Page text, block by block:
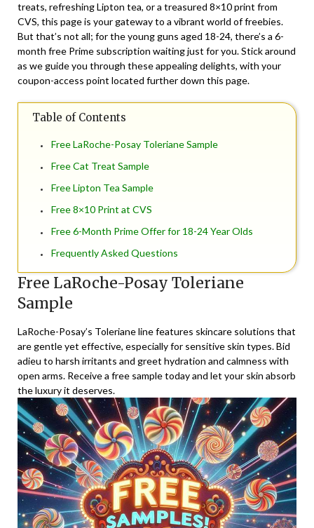
treats, refreshing Lipton tea, or a treasured 8×10 print from
CVS, this page is your gateway to a vibrant world of freebies.
But that’s not all; for the young guns aged 18-24, there’s a 6-
month free Prime subscription waiting just for you. Stick around
as we guide you through these appealing delights, with your
coupon-access point located further down this page.
Table of Contents
Free LaRoche-Posay Toleriane Sample
Free Cat Treat Sample
Free Lipton Tea Sample
Free 8×10 Print at CVS
Free 6-Month Prime Offer for 18-24 Year Olds
Frequently Asked Questions
Free LaRoche-Posay Toleriane
Sample
LaRoche-Posay’s Toleriane line features skincare solutions that
are gentle yet effective, especially for sensitive skin types. Bid
adieu to harsh irritants and greet hydration and calmness with
open arms. Receive a free sample today and let your skin absorb
the luxury it deserves.